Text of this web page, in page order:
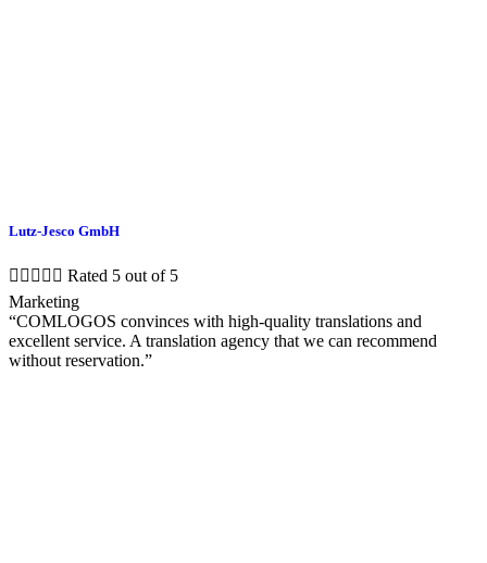
Lutz-Jesco GmbH
     Rated 5 out of 5
Marketing
“COMLOGOS convinces with high-quality translations and
excellent service. A translation agency that we can recommend
without reservation.”